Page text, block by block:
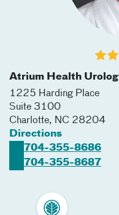
Atrium Health
1225 Harding Place
Suite 3100
Charlotte, NC 28204
Directions
704-355-8686
704-355-8687